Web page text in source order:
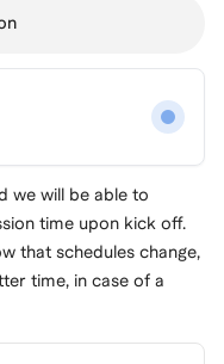
we will be able to
time upon kick off.
that schedules change,
time, in case of a